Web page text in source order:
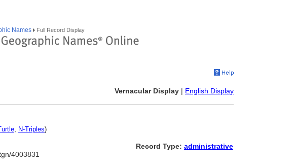
Names Full Record Display
Vernacular Display | English Display
, N-Triples)
4003831
Record Type: administrative